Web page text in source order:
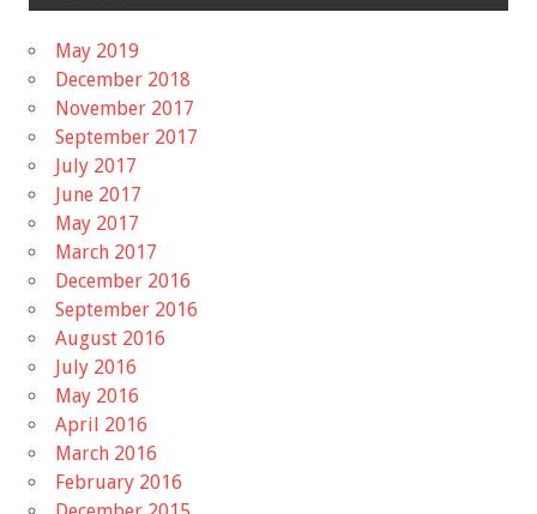
May 2019
December 2018
November 2017
September 2017
July 2017
June 2017
May 2017
March 2017
December 2016
September 2016
August 2016
July 2016
May 2016
April 2016
March 2016
February 2016